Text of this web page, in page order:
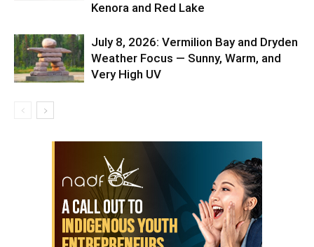
Kenora and Red Lake
July 8, 2026: Vermilion Bay and Dryden
Weather Focus — Sunny, Warm, and
Very High UV